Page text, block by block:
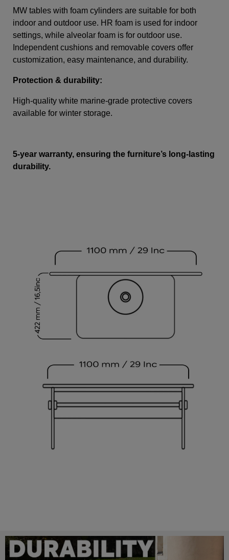
MW tables with foam cylinders are suitable for both
indoor and outdoor use. HR foam is used for indoor
settings, while alveolar foam is for outdoor use.
Independent cushions and removable covers offer
customization, easy maintenance, and durability.
Protection & durability:
High-quality white marine-grade protective covers
available for winter storage.
5-year warranty, ensuring the furniture’s long-lasting
durability.